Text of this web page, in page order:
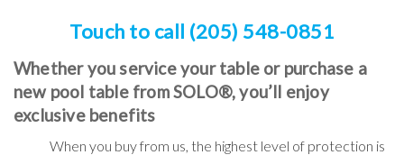
Touch to call (205) 548-0851
Whether you service your table or purchase a
new pool table from SOLO®, you’ll enjoy
exclusive benefits
When you buy from us, the highest level of protection is